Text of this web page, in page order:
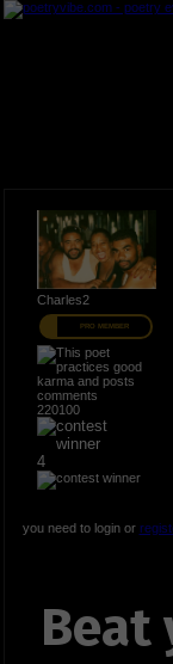
Charles2
PRO MEMBER
220100
4
you need to login or
Beat